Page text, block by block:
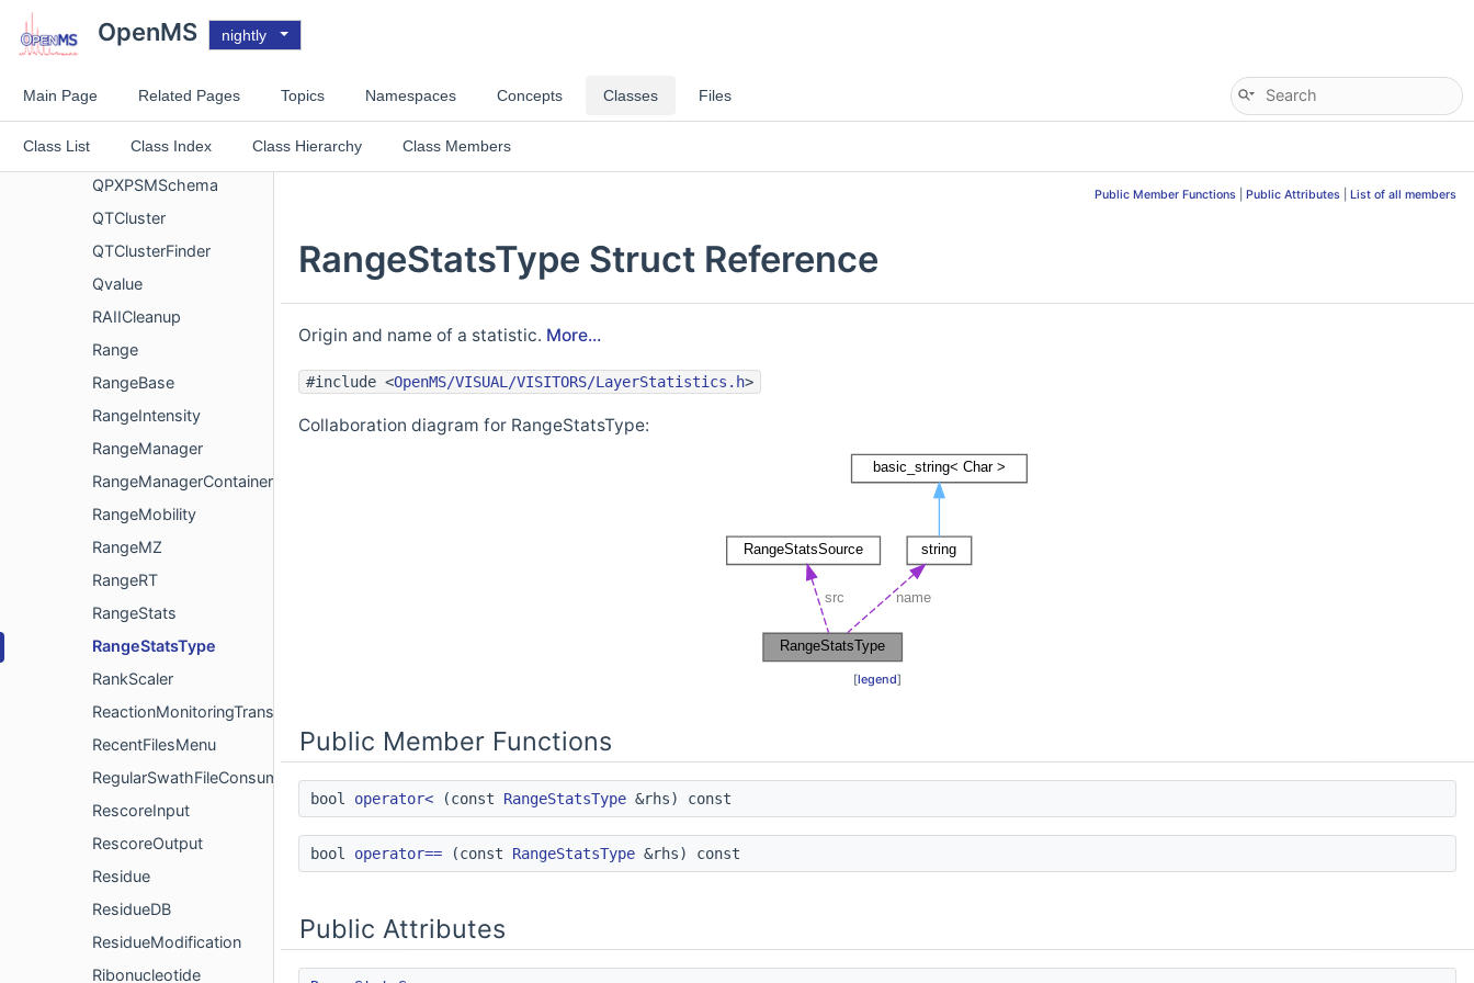
OpenMS nightly
Main Page Related Pages Topics Namespaces Concepts Classes Files
Class List Class Index Class Hierarchy Class Members
QCBase
QPXFeatureSchema
QPXFile
QPXPgSchema
QPXPSMSchema
QTCluster
QTClusterFinder
Qvalue
RAIICleanup
Range
RangeBase
RangeIntensity
RangeManager
RangeManagerContainer
RangeMobility
RangeMZ
RangeRT
RangeStats
RangeStatsType
RankScaler
ReactionMonitoringTransition
RecentFilesMenu
RegularSwathFileConsumer
RescoreInput
RescoreOutput
Residue
ResidueDB
ResidueModification
Ribonucleotide
Public Member Functions Public Attributes List of all members
RangeStatsType Struct Reference
Origin and name of a statistic. More...
#include <OpenMS/VISUAL/VISITORS/LayerStatistics.h>
Collaboration diagram for RangeStatsType:
[legend]
Public Member Functions
bool operator< (const RangeStatsType &rhs) const
bool operator== (const RangeStatsType &rhs) const
Public Attributes